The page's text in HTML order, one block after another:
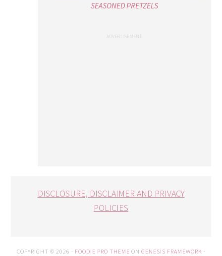
SEASONED PRETZELS
DISCLOSURE, DISCLAIMER AND PRIVACY
POLICIES
COPYRIGHT © 2026 · FOODIE PRO THEME ON GENESIS FRAMEWORK ·